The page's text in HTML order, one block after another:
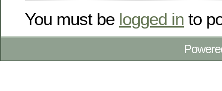
You must be logged in to